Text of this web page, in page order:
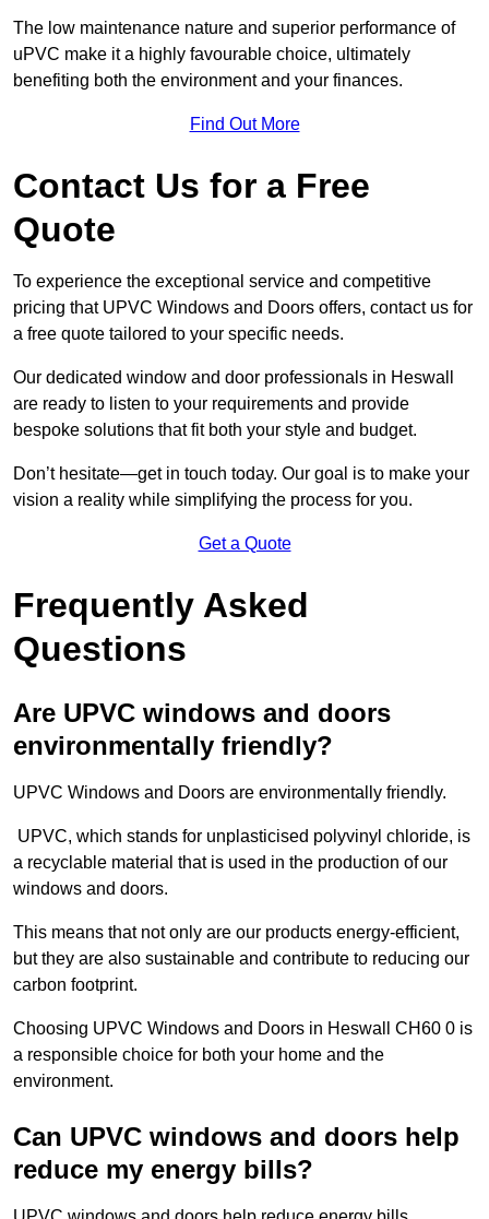
The low maintenance nature and superior performance of
uPVC make it a highly favourable choice, ultimately
benefiting both the environment and your finances.
Find Out More
Contact Us for a Free
Quote
To experience the exceptional service and competitive
pricing that UPVC Windows and Doors offers, contact us for
a free quote tailored to your specific needs.
Our dedicated window and door professionals in Heswall
are ready to listen to your requirements and provide
bespoke solutions that fit both your style and budget.
Don’t hesitate—get in touch today. Our goal is to make your
vision a reality while simplifying the process for you.
Get a Quote
Frequently Asked
Questions
Are UPVC windows and doors
environmentally friendly?
UPVC Windows and Doors are environmentally friendly.
UPVC, which stands for unplasticised polyvinyl chloride, is
a recyclable material that is used in the production of our
windows and doors.
This means that not only are our products energy-efficient,
but they are also sustainable and contribute to reducing our
carbon footprint.
Choosing UPVC Windows and Doors in Heswall CH60 0 is
a responsible choice for both your home and the
environment.
Can UPVC windows and doors help
reduce my energy bills?